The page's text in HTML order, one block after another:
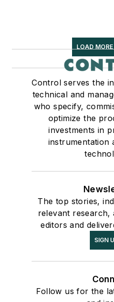
LOAD
Control serves the
technical and
who specify,
optimize the
investments in
instrumentation
The top stories,
relevant research,
editors and
SIGN
Follow us for the